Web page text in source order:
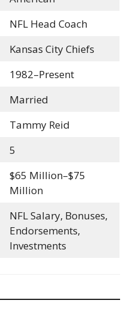
NFL Head Coach
Kansas City Chiefs
1982–Present
Married
Tammy Reid
5
$65 Million–$75
Million
NFL Salary, Bonuses,
Endorsements,
Investments